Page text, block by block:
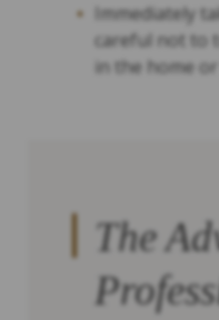
Immediately
careful not to
in the home
The